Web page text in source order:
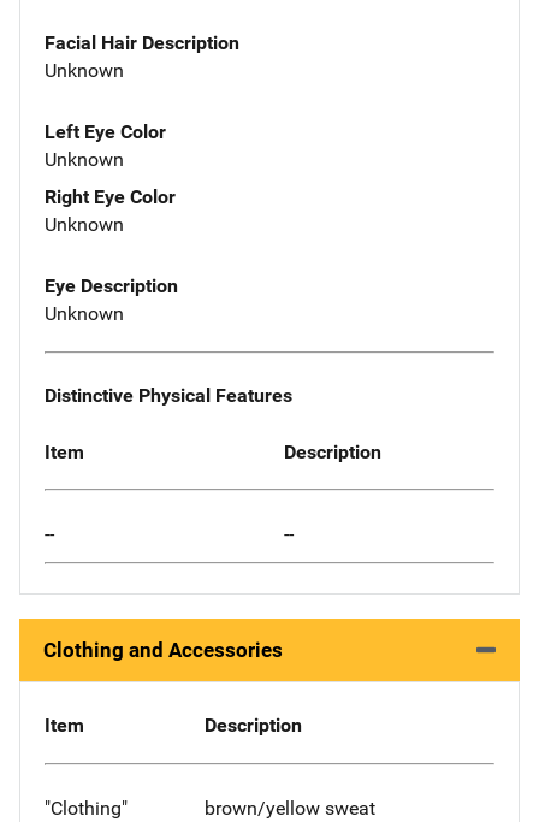
Facial Hair Description
Unknown
Left Eye Color
Unknown
Right Eye Color
Unknown
Eye Description
Unknown
Distinctive Physical Features
Item Description
-- --
Clothing and Accessories
Item Description
"Clothing"
brown/yellow sweat